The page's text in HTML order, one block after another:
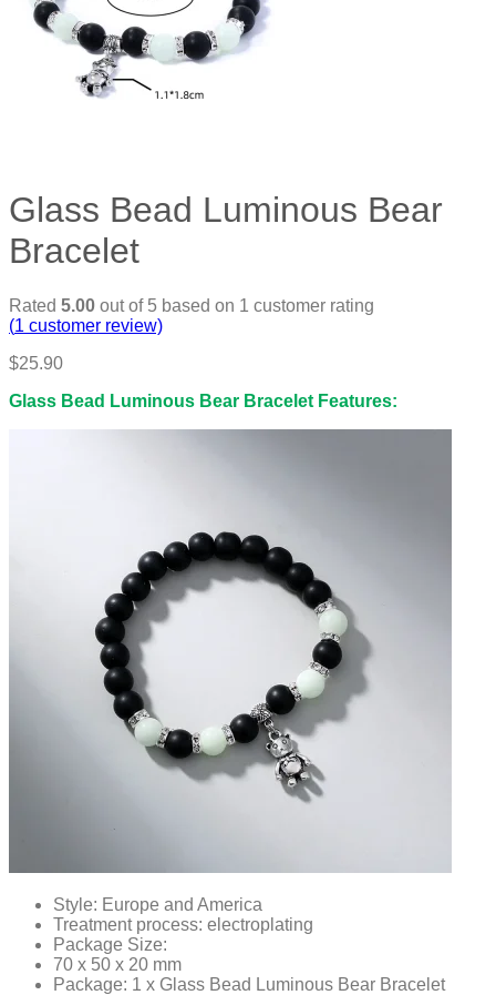
Glass Bead Luminous Bear
Bracelet
Rated 5.00 out of 5 based on 1 customer rating
(1 customer review)
$25.90
Glass Bead Luminous Bear Bracelet Features:
Style: Europe and America
Treatment process: electroplating
Package Size:
70 x 50 x 20 mm
Package: 1 x Glass Bead Luminous Bear Bracelet